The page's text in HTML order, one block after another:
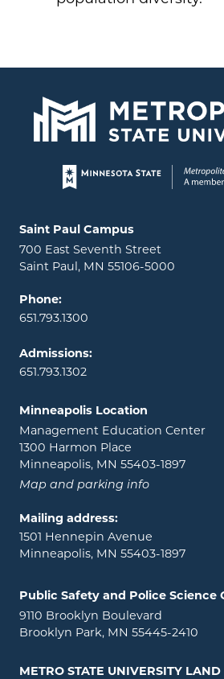
Page footer
Locations and contact
Saint Paul Campus
700 East Seventh Street
Saint Paul, MN 55106-5000
Phone:
651.793.1300
Admissions:
651.793.1302
Minneapolis Location
Management Education Center
1300 Harmon Place
Minneapolis, MN 55403-1897
Map and parking info
Mailing address:
1501 Hennepin Avenue
Minneapolis, MN 55403-1897
Public Safety and Police Science
9110 Brooklyn Boulevard
Brooklyn Park, MN 55445-2410
METRO STATE UNIVERSITY LAND